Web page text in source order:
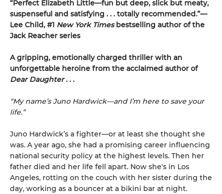
“Perfect Elizabeth Little—fun but deep, slick but meaty,
suspenseful and satisfying . . . totally recommended.”—
Lee Child, #1 New York Timesbestselling author of the
Jack Reacher series
A gripping, emotionally charged thriller with an
unforgettable heroine from the acclaimed author of
Dear Daughter. . .
“My name’s Juno Hardwick—and I’m here to save your
life.”
Juno Hardwick’s a fighter—or at least she thought she
was. A year ago, she had a promising career influencing
national security policy at the highest levels. Then her
father died and her life fell apart. Now she's in Los
Angeles, rotting on the couch with her sister during the
day, working as a bouncer at a bikini bar at night.